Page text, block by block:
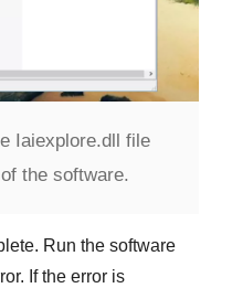
Iaiexplore.dll file
the software.
Run the software
If the error is